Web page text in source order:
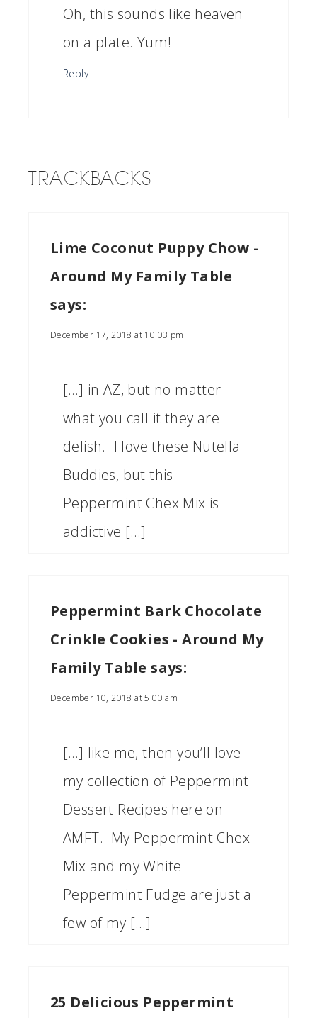
Oh, this sounds like heaven
on a plate. Yum!
Reply
TRACKBACKS
Lime Coconut Puppy Chow -
Around My Family Table
says:
December 17, 2018 at 10:03 pm
[…] in AZ, but no matter
what you call it they are
delish. I love these Nutella
Buddies, but this
Peppermint Chex Mix is
addictive […]
Peppermint Bark Chocolate
Crinkle Cookies - Around My
Family Table says:
December 10, 2018 at 5:00 am
[…] like me, then you’ll love
my collection of Peppermint
Dessert Recipes here on
AMFT. My Peppermint Chex
Mix and my White
Peppermint Fudge are just a
few of my […]
25 Delicious Peppermint